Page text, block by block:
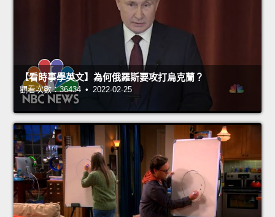
【看時事學英文】為何俄羅斯要攻打烏克蘭？
觀看次數：36434 • 2022-02-25